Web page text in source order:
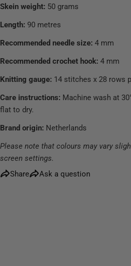
Skein weight: 50 grams
Length: 90 metres
Recommended needle size: 4 mm
Recommended crochet hook: 4 mm
Knitting gauge: 14 stitches x 28 rows
Care instructions: Machine wash at
flat to dry.
Brand origin: Netherlands
Please note that colours may vary
screen settings.
Share
Ask a question